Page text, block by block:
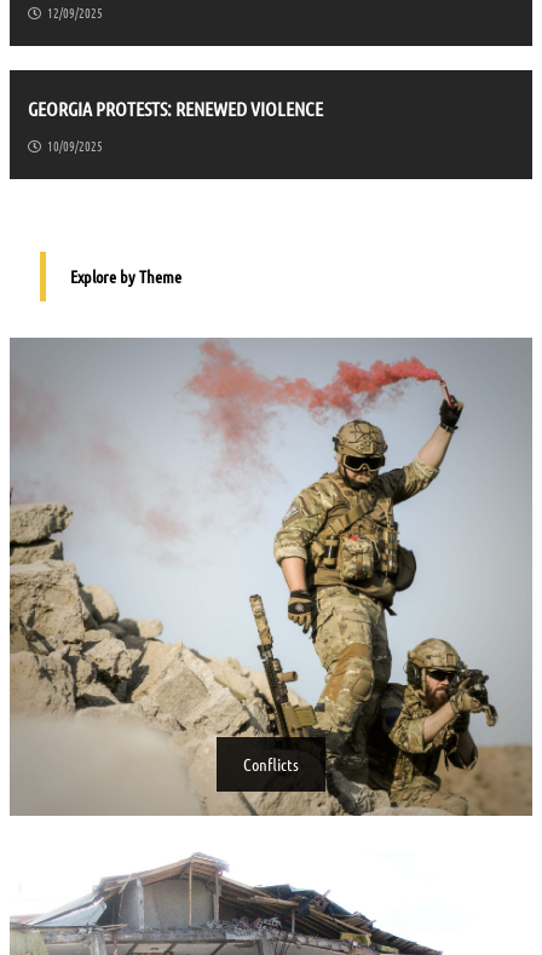
12/09/2025
GEORGIA PROTESTS: RENEWED VIOLENCE
10/09/2025
Explore by Theme
Conflicts